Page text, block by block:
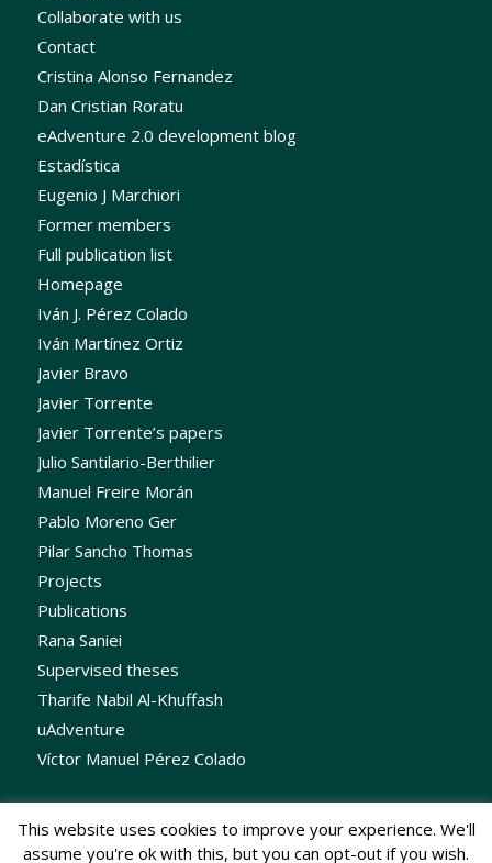
Collaborate with us
Contact
Cristina Alonso Fernandez
Dan Cristian Roratu
eAdventure 2.0 development blog
Estadística
Eugenio J Marchiori
Former members
Full publication list
Homepage
Iván J. Pérez Colado
Iván Martínez Ortiz
Javier Bravo
Javier Torrente
Javier Torrente’s papers
Julio Santilario-Berthilier
Manuel Freire Morán
Pablo Moreno Ger
Pilar Sancho Thomas
Projects
Publications
Rana Saniei
Supervised theses
Tharife Nabil Al-Khuffash
uAdventure
Víctor Manuel Pérez Colado
This website uses cookies to improve your experience. We'll
assume you're ok with this, but you can opt-out if you wish.